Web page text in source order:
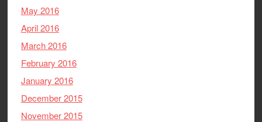
May 2016
April 2016
March 2016
February 2016
January 2016
December 2015
November 2015